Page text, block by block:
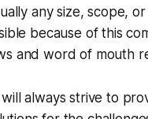
any size, scope,
because of this
and word of mouth
always strive to